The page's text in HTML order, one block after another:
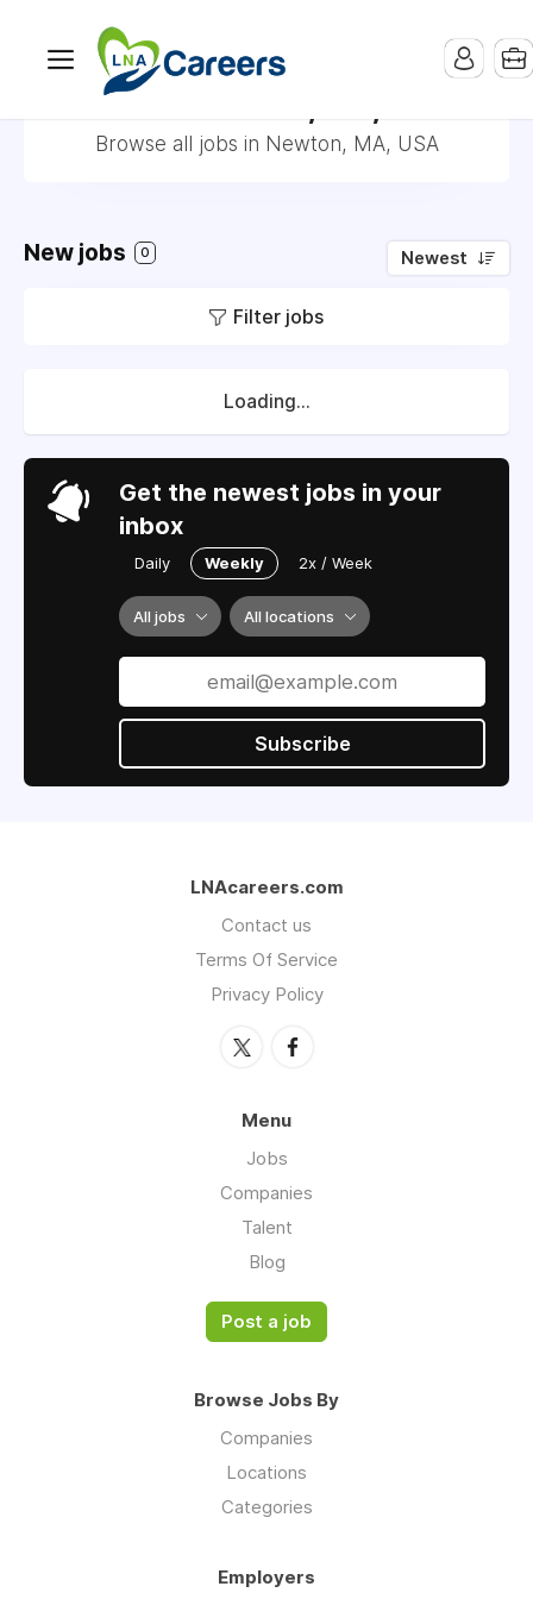
Browse all jobs in Newton, MA, USA
New jobs 0 Newest
Filter jobs
Loading...
Get the newest jobs in your
inbox
Daily Weekly 2x / Week
All jobs All locations
Subscribe
LNAcareers.com
Contact us
Terms Of Service
Privacy Policy
Menu
Jobs
Companies
Talent
Blog
Post a job
Browse Jobs By
Companies
Locations
Categories
Employers